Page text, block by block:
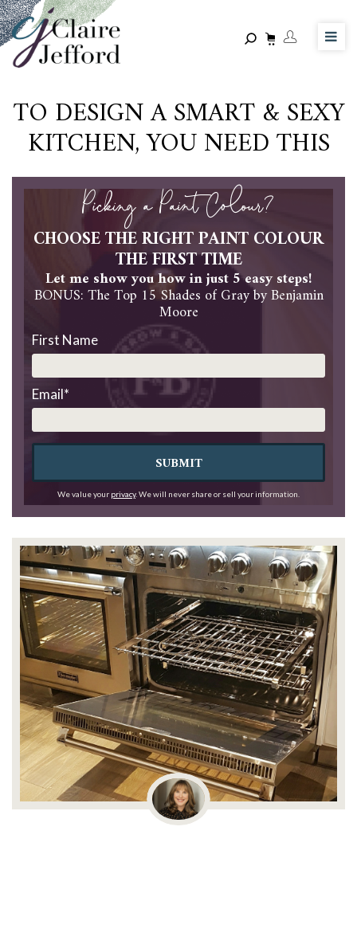
Skip
to
main
content
TO DESIGN A SMART & SEXY
KITCHEN, YOU NEED THIS
Picking a Paint Colour?
CHOOSE THE RIGHT PAINT COLOUR
THE FIRST TIME
Let me show you how in just 5 easy steps!
BONUS: The Top 15 Shades of Gray by Benjamin
Moore
First Name
Email*
SUBMIT
We value your privacy. We will never share or sell your information.